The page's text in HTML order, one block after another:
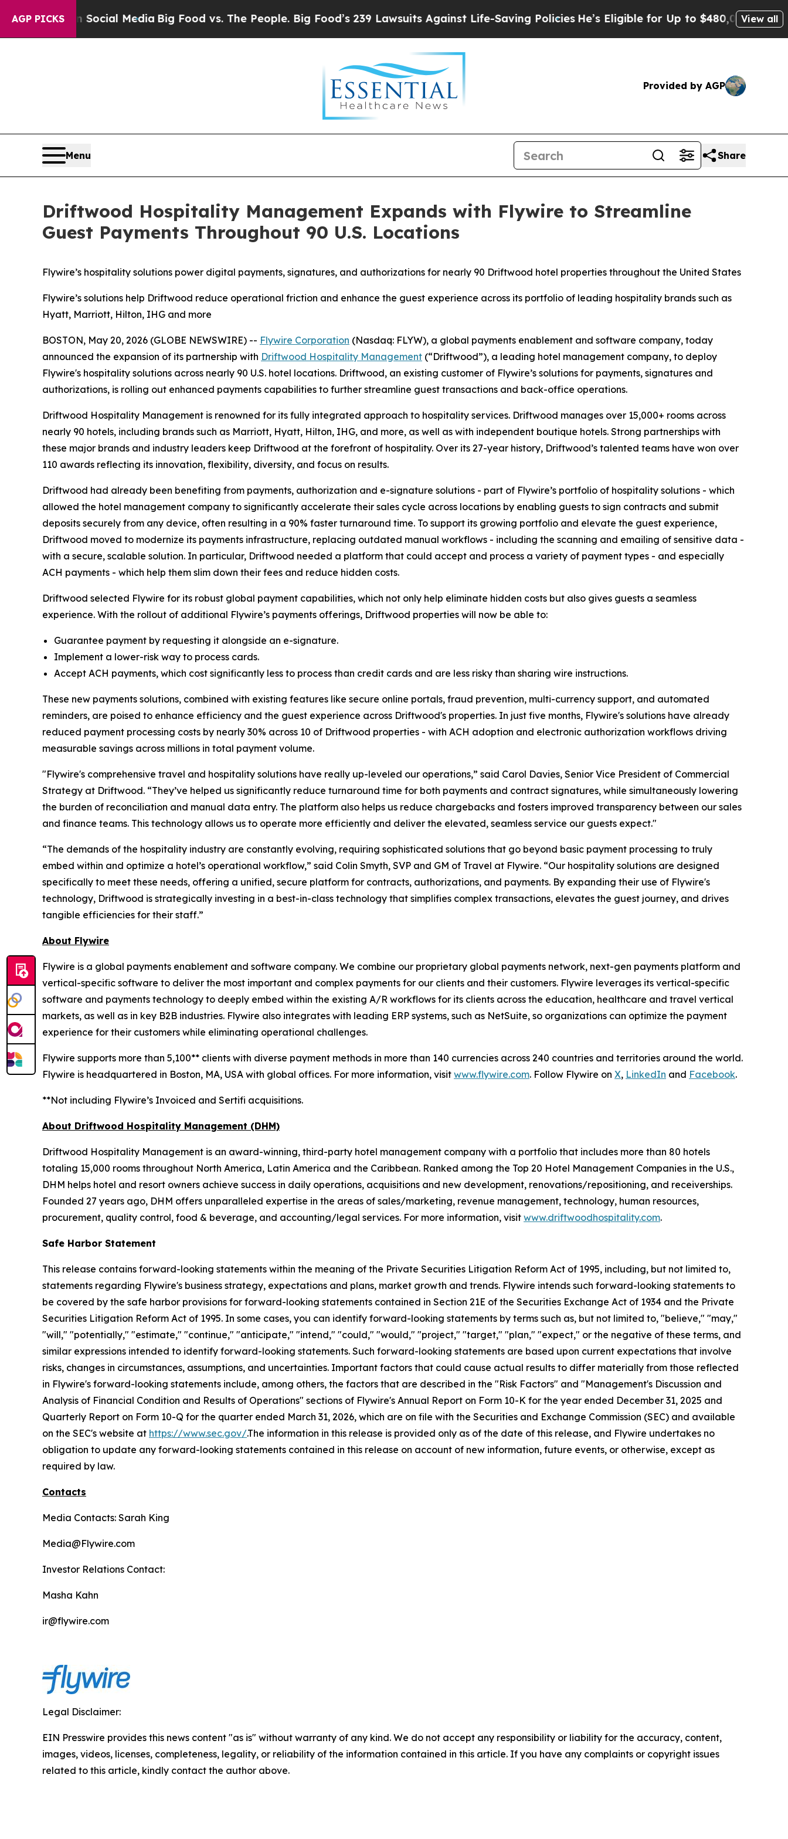
AGP PICKS
on Social MediaBig Food vs. The People. Big Food’s 239 Lawsuits Against Life-Saving PoliciesHe’s Eligible for Up to $480,000 After BeingView all
Provided by AGP
Menu Share
Driftwood Hospitality Management Expands with Flywire to Streamline
Guest Payments Throughout 90 U.S. Locations
Flywire’s hospitality solutions power digital payments, signatures, and authorizations for nearly 90 Driftwood hotel properties throughout the United States
Flywire’s solutions help Driftwood reduce operational friction and enhance the guest experience across its portfolio of leading hospitality brands such as
Hyatt, Marriott, Hilton, IHG and more
BOSTON, May 20, 2026 (GLOBE NEWSWIRE) -- Flywire Corporation (Nasdaq: FLYW), a global payments enablement and software company, today
announced the expansion of its partnership with Driftwood Hospitality Management (“Driftwood”), a leading hotel management company, to deploy
Flywire's hospitality solutions across nearly 90 U.S. hotel locations. Driftwood, an existing customer of Flywire’s solutions for payments, signatures and
authorizations, is rolling out enhanced payments capabilities to further streamline guest transactions and back-office operations.
Driftwood Hospitality Management is renowned for its fully integrated approach to hospitality services. Driftwood manages over 15,000+ rooms across
nearly 90 hotels, including brands such as Marriott, Hyatt, Hilton, IHG, and more, as well as with independent boutique hotels. Strong partnerships with
these major brands and industry leaders keep Driftwood at the forefront of hospitality. Over its 27-year history, Driftwood’s talented teams have won over
110 awards reflecting its innovation, flexibility, diversity, and focus on results.
Driftwood had already been benefiting from payments, authorization and e-signature solutions - part of Flywire’s portfolio of hospitality solutions - which
allowed the hotel management company to significantly accelerate their sales cycle across locations by enabling guests to sign contracts and submit
deposits securely from any device, often resulting in a 90% faster turnaround time. To support its growing portfolio and elevate the guest experience,
Driftwood moved to modernize its payments infrastructure, replacing outdated manual workflows - including the scanning and emailing of sensitive data -
with a secure, scalable solution. In particular, Driftwood needed a platform that could accept and process a variety of payment types - and especially
ACH payments - which help them slim down their fees and reduce hidden costs.
Driftwood selected Flywire for its robust global payment capabilities, which not only help eliminate hidden costs but also gives guests a seamless
experience. With the rollout of additional Flywire’s payments offerings, Driftwood properties will now be able to:
Guarantee payment by requesting it alongside an e-signature.
Implement a lower-risk way to process cards.
Accept ACH payments, which cost significantly less to process than credit cards and are less risky than sharing wire instructions.
These new payments solutions, combined with existing features like secure online portals, fraud prevention, multi-currency support, and automated
reminders, are poised to enhance efficiency and the guest experience across Driftwood's properties. In just five months, Flywire's solutions have already
reduced payment processing costs by nearly 30% across 10 of Driftwood properties - with ACH adoption and electronic authorization workflows driving
measurable savings across millions in total payment volume.
"Flywire's comprehensive travel and hospitality solutions have really up-leveled our operations,” said Carol Davies, Senior Vice President of Commercial
Strategy at Driftwood. “They’ve helped us significantly reduce turnaround time for both payments and contract signatures, while simultaneously lowering
the burden of reconciliation and manual data entry. The platform also helps us reduce chargebacks and fosters improved transparency between our sales
and finance teams. This technology allows us to operate more efficiently and deliver the elevated, seamless service our guests expect."
“The demands of the hospitality industry are constantly evolving, requiring sophisticated solutions that go beyond basic payment processing to truly
embed within and optimize a hotel’s operational workflow,” said Colin Smyth, SVP and GM of Travel at Flywire. “Our hospitality solutions are designed
specifically to meet these needs, offering a unified, secure platform for contracts, authorizations, and payments. By expanding their use of Flywire's
technology, Driftwood is strategically investing in a best-in-class technology that simplifies complex transactions, elevates the guest journey, and drives
tangible efficiencies for their staff.”
About Flywire
Flywire is a global payments enablement and software company. We combine our proprietary global payments network, next-gen payments platform and
vertical-specific software to deliver the most important and complex payments for our clients and their customers. Flywire leverages its vertical-specific
software and payments technology to deeply embed within the existing A/R workflows for its clients across the education, healthcare and travel vertical
markets, as well as in key B2B industries. Flywire also integrates with leading ERP systems, such as NetSuite, so organizations can optimize the payment
experience for their customers while eliminating operational challenges.
Flywire supports more than 5,100** clients with diverse payment methods in more than 140 currencies across 240 countries and territories around the world.
Flywire is headquartered in Boston, MA, USA with global offices. For more information, visit www.flywire.com. Follow Flywire on X, LinkedIn and Facebook.
**Not including Flywire’s Invoiced and Sertifi acquisitions.
About Driftwood Hospitality Management (DHM)
Driftwood Hospitality Management is an award-winning, third-party hotel management company with a portfolio that includes more than 80 hotels
totaling 15,000 rooms throughout North America, Latin America and the Caribbean. Ranked among the Top 20 Hotel Management Companies in the U.S.,
DHM helps hotel and resort owners achieve success in daily operations, acquisitions and new development, renovations/repositioning, and receiverships.
Founded 27 years ago, DHM offers unparalleled expertise in the areas of sales/marketing, revenue management, technology, human resources,
procurement, quality control, food & beverage, and accounting/legal services. For more information, visit www.driftwoodhospitality.com.
Safe Harbor Statement
This release contains forward-looking statements within the meaning of the Private Securities Litigation Reform Act of 1995, including, but not limited to,
statements regarding Flywire's business strategy, expectations and plans, market growth and trends. Flywire intends such forward-looking statements to
be covered by the safe harbor provisions for forward-looking statements contained in Section 21E of the Securities Exchange Act of 1934 and the Private
Securities Litigation Reform Act of 1995. In some cases, you can identify forward-looking statements by terms such as, but not limited to, "believe," "may,"
"will," "potentially," "estimate," "continue," "anticipate," "intend," "could," "would," "project," "target," "plan," "expect," or the negative of these terms, and
similar expressions intended to identify forward-looking statements. Such forward-looking statements are based upon current expectations that involve
risks, changes in circumstances, assumptions, and uncertainties. Important factors that could cause actual results to differ materially from those reflected
in Flywire's forward-looking statements include, among others, the factors that are described in the "Risk Factors" and "Management's Discussion and
Analysis of Financial Condition and Results of Operations" sections of Flywire's Annual Report on Form 10-K for the year ended December 31, 2025 and
Quarterly Report on Form 10-Q for the quarter ended March 31, 2026, which are on file with the Securities and Exchange Commission (SEC) and available
on the SEC's website at https://www.sec.gov/.The information in this release is provided only as of the date of this release, and Flywire undertakes no
obligation to update any forward-looking statements contained in this release on account of new information, future events, or otherwise, except as
required by law.
Contacts
Media Contacts: Sarah King
Media@Flywire.com
Investor Relations Contact:
Masha Kahn
ir@flywire.com
Legal Disclaimer:
EIN Presswire provides this news content "as is" without warranty of any kind. We do not accept any responsibility or liability for the accuracy, content,
images, videos, licenses, completeness, legality, or reliability of the information contained in this article. If you have any complaints or copyright issues
related to this article, kindly contact the author above.